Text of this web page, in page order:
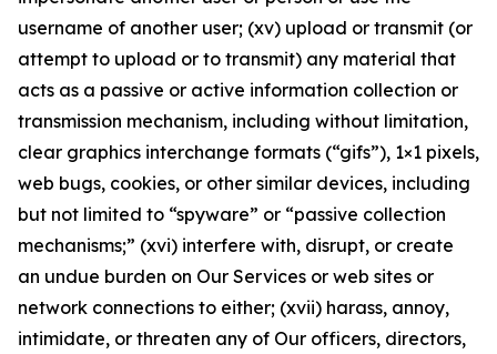
username of another user; (xv) upload or transmit (or
attempt to upload or to transmit) any material that
acts as a passive or active information collection or
transmission mechanism, including without limitation,
clear graphics interchange formats (“gifs”), 1×1 pixels,
web bugs, cookies, or other similar devices, including
but not limited to “spyware” or “passive collection
mechanisms;” (xvi) interfere with, disrupt, or create
an undue burden on Our Services or web sites or
network connections to either; (xvii) harass, annoy,
intimidate, or threaten any of Our officers, directors,